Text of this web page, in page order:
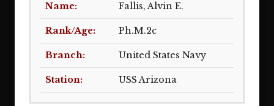
Fallis, Alvin E.
Ph.M.2c
United States Navy
USS Arizona